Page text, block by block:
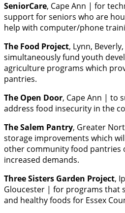
SeniorCare, Cape Ann | for
support for seniors who are
help with computer/phone
The Food Project, Lynn,
simultaneously fund youth
agriculture programs which
pantries.
The Open Door, Cape Ann | to
address food insecurity in the
The Salem Pantry, Greater
storage improvements which
other community food pantries
increased demands.
Three Sisters Garden Project,
Gloucester | for programs that
and healthy foods for Essex